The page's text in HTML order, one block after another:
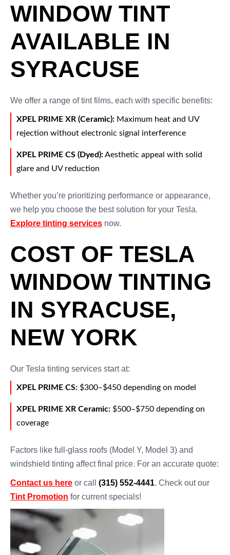
WINDOW TINT
AVAILABLE IN
SYRACUSE
We offer a range of tint films, each with specific benefits:
XPEL PRIME XR (Ceramic): Maximum heat and UV
rejection without electronic signal interference
XPEL PRIME CS (Dyed):Aesthetic appeal with solid
glare and UV reduction
Whether you’re prioritizing performance or appearance,
we help you choose the best solution for your Tesla.
Explore tinting services now.
COST OF TESLA
WINDOW TINTING
IN SYRACUSE,
NEW YORK
Our Tesla tinting services start at:
XPEL PRIME CS: $300–$450 depending on model
XPEL PRIME XR Ceramic: $500–$750 depending on
coverage
Factors like full-glass roofs (Model Y, Model 3) and
windshield tinting affect final price. For an accurate quote:
Contact us here or call (315) 552-4441. Check out our
Tint Promotion for current specials!